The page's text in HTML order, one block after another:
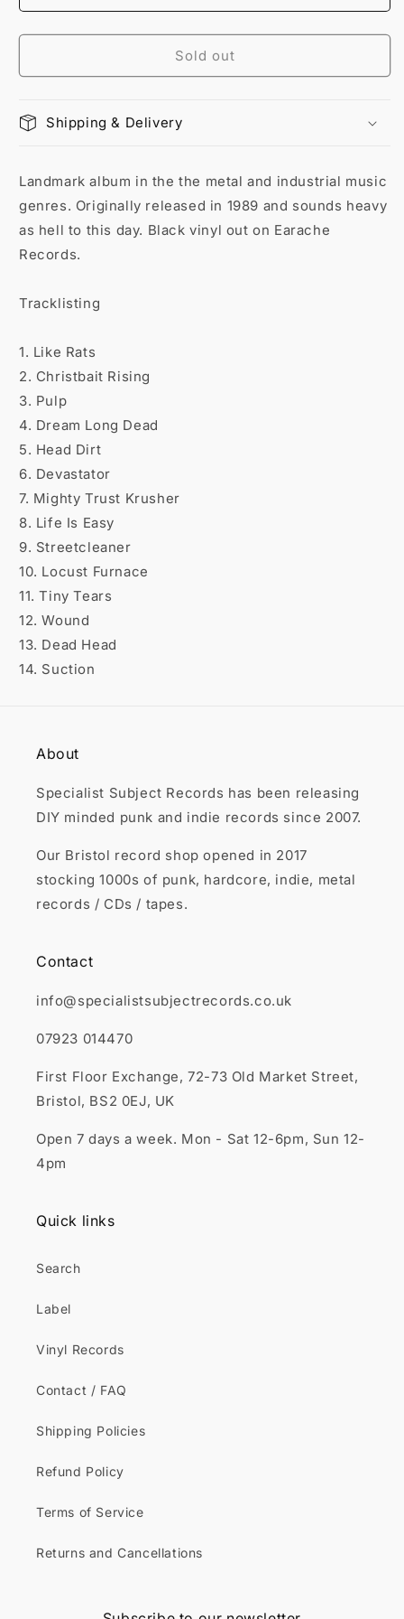
Sold out
Shipping & Delivery
Landmark album in the the metal and industrial music
genres. Originally released in 1989 and sounds heavy
as hell to this day. Black vinyl out on Earache
Records.
Tracklisting
1. Like Rats
2. Christbait Rising
3. Pulp
4. Dream Long Dead
5. Head Dirt
6. Devastator
7. Mighty Trust Krusher
8. Life Is Easy
9. Streetcleaner
10. Locust Furnace
11. Tiny Tears
12. Wound
13. Dead Head
14. Suction
About
Specialist Subject Records has been releasing
DIY minded punk and indie records since 2007.
Our Bristol record shop opened in 2017
stocking 1000s of punk, hardcore, indie, metal
records / CDs / tapes.
Contact
info@specialistsubjectrecords.co.uk
07923 014470
First Floor Exchange, 72-73 Old Market Street,
Bristol, BS2 0EJ, UK
Open 7 days a week. Mon - Sat 12-6pm, Sun 12-
4pm
Quick links
Search
Label
Vinyl Records
Contact / FAQ
Shipping Policies
Refund Policy
Terms of Service
Returns and Cancellations